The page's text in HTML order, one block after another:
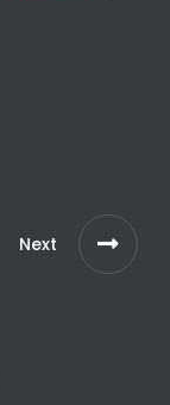
Next